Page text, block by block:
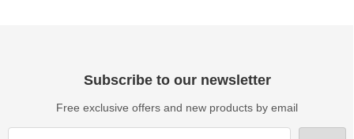
Subscribe to our newsletter
Free exclusive offers and new products by email